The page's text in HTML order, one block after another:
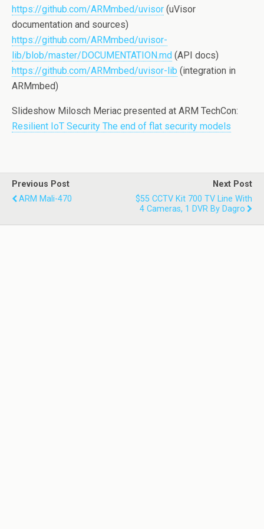
https://github.com/ARMmbed/uvisor (uVisor
documentation and sources)
https://github.com/ARMmbed/uvisor-
lib/blob/master/DOCUMENTATION.md (API docs)
https://github.com/ARMmbed/uvisor-lib (integration in
ARMmbed)
Slideshow Milosch Meriac presented at ARM TechCon:
Resilient IoT Security The end of flat security models
Previous Post
ARM Mali-470
Next Post
$55 CCTV Kit 700 TV Line With
4 Cameras, 1 DVR By Dagro